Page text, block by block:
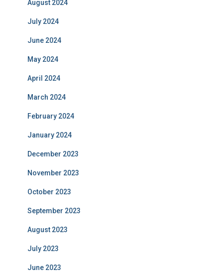
August 2024
July 2024
June 2024
May 2024
April 2024
March 2024
February 2024
January 2024
December 2023
November 2023
October 2023
September 2023
August 2023
July 2023
June 2023